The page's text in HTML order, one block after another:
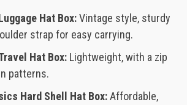
Hat Box:Vintage style, sturdy
strap for easy carrying.
Hat Box: Lightweight, with a zip
patterns.
Hard Shell Hat Box:Affordable,